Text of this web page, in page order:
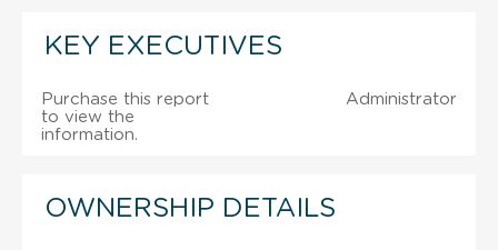
KEY EXECUTIVES
Purchase this report
to view the
information.
Administrator
OWNERSHIP DETAILS